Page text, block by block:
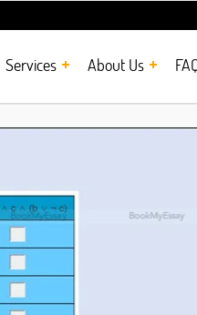
Services About Us